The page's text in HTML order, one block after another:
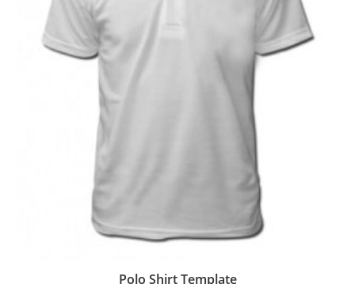
Polo Shirt Template